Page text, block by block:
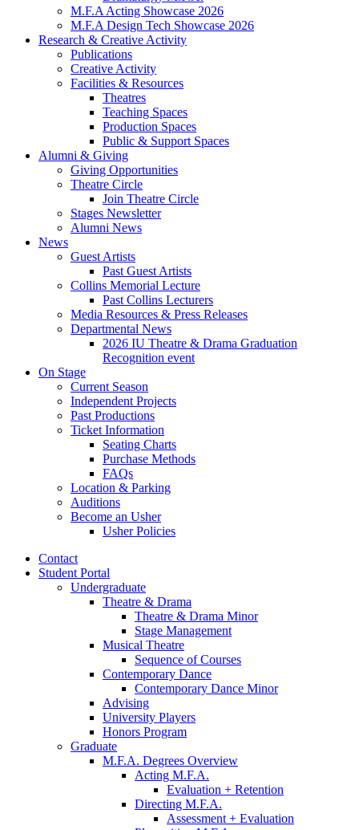
M.F.A Acting Showcase 2026
M.F.A Design Tech Showcase 2026
Research & Creative Activity
Publications
Creative Activity
Facilities & Resources
Theatres
Teaching Spaces
Production Spaces
Public & Support Spaces
Alumni & Giving
Giving Opportunities
Theatre Circle
Join Theatre Circle
Stages Newsletter
Alumni News
News
Guest Artists
Past Guest Artists
Collins Memorial Lecture
Past Collins Lecturers
Media Resources & Press Releases
Departmental News
2026 IU Theatre & Drama Graduation
Recognition event
On Stage
Current Season
Independent Projects
Past Productions
Ticket Information
Seating Charts
Purchase Methods
FAQs
Location & Parking
Auditions
Become an Usher
Usher Policies
Contact
Student Portal
Undergraduate
Theatre & Drama
Theatre & Drama Minor
Stage Management
Musical Theatre
Sequence of Courses
Contemporary Dance
Contemporary Dance Minor
Advising
University Players
Honors Program
Graduate
M.F.A. Degrees Overview
Acting M.F.A.
Evaluation + Retention
Directing M.F.A.
Assessment + Evaluation